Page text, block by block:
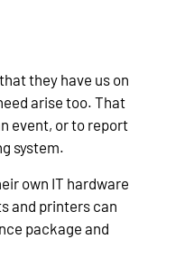
they have us on
arise too. That
event, or to report
system.
own IT hardware
and printers can
package and